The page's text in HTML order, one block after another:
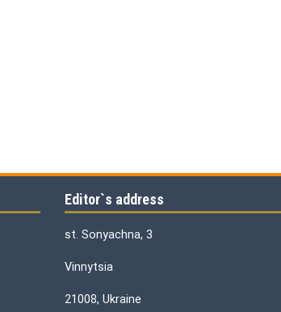
Editor`s address
st. Sonyachna, 3
Vinnytsia
21008, Ukraine